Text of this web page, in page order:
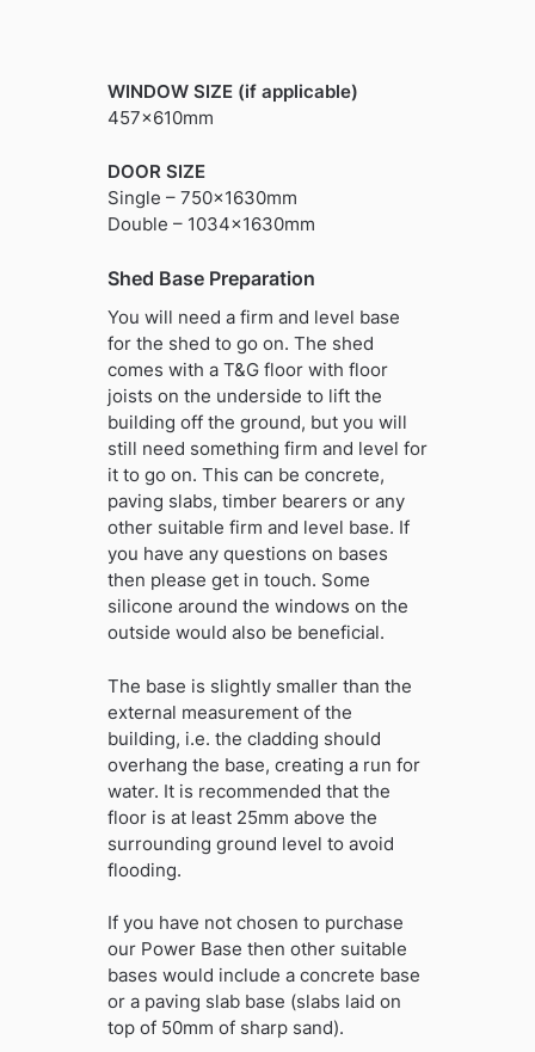
WINDOW SIZE (if applicable)
457x610mm
DOOR SIZE
Single – 750x1630mm
Double – 1034x1630mm
Shed Base Preparation
You will need a firm and level base
for the shed to go on. The shed
comes with a T&G floor with floor
joists on the underside to lift the
building off the ground, but you will
still need something firm and level for
it to go on. This can be concrete,
paving slabs, timber bearers or any
other suitable firm and level base. If
you have any questions on bases
then please get in touch. Some
silicone around the windows on the
outside would also be beneficial.
The base is slightly smaller than the
external measurement of the
building, i.e. the cladding should
overhang the base, creating a run for
water. It is recommended that the
floor is at least 25mm above the
surrounding ground level to avoid
flooding.
If you have not chosen to purchase
our Power Base then other suitable
bases would include a concrete base
or a paving slab base (slabs laid on
top of 50mm of sharp sand).